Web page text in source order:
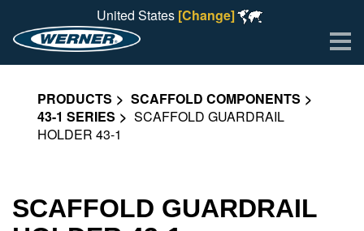
United States [Change]
PRODUCTS
SCAFFOLD COMPONENTS
43-1 SERIES
SCAFFOLD GUARDRAIL
HOLDER 43-1
SCAFFOLD GUARDRAIL